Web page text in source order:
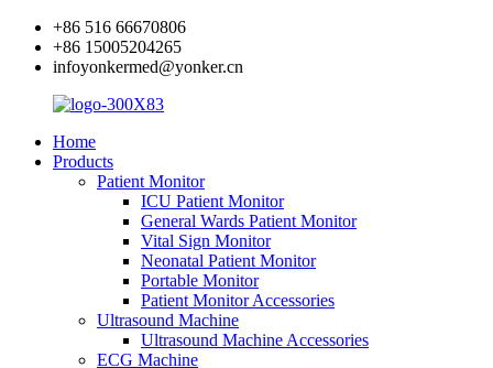
+86 516 66670806
+86 15005204265
infoyonkermed@yonker.cn
Home
Products
Patient Monitor
ICU Patient Monitor
General Wards Patient Monitor
Vital Sign Monitor
Neonatal Patient Monitor
Portable Monitor
Patient Monitor Accessories
Ultrasound Machine
Ultrasound Machine Accessories
ECG Machine